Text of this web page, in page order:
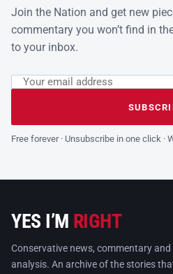
Join the Nation and get new
commentary you won’t find in
to your inbox.
Leave this field empty
Email address
Free forever · Unsubscribe in one click ·
YES I’M RIGHT
Conservative news, commentary and
analysis. An archive of the stories